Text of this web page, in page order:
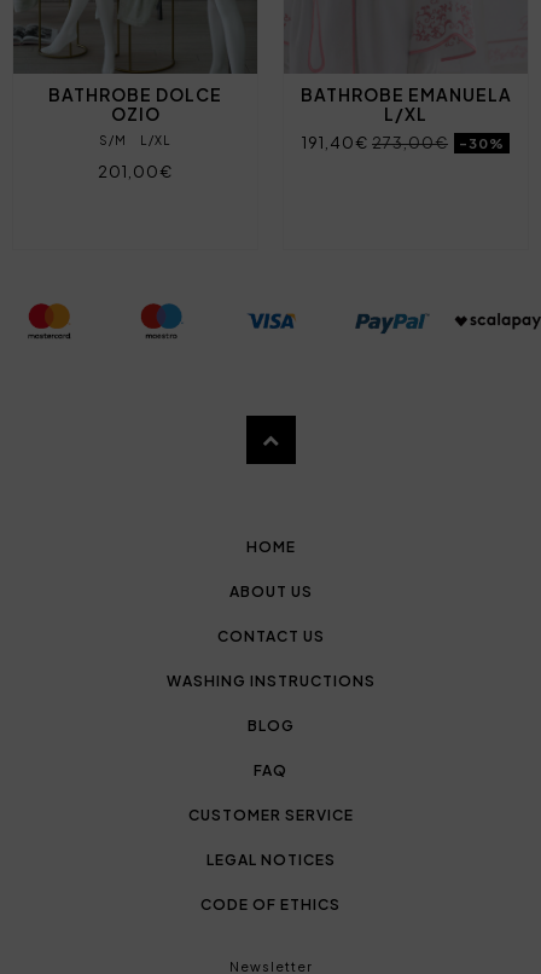
BATHROBE DOLCE
OZIO
S/M L/XL
201,00€
BATHROBE EMANUELA
L/XL
191,40€ 273,00€ -30%
HOME
ABOUT US
CONTACT US
WASHING INSTRUCTIONS
BLOG
FAQ
CUSTOMER SERVICE
LEGAL NOTICES
CODE OF ETHICS
Newsletter